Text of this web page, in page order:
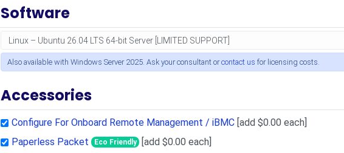
Software
Also available with Windows Server 2025. Ask your consultant orcontact us for licensing costs.
Accessories
Configure For Onboard Remote Management / iBMC[add $0.00 each]
Paperless Packet
Eco Friendly
[add $0.00 each]